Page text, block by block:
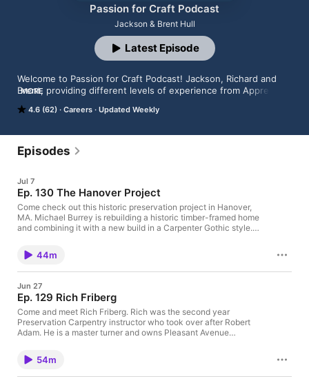
Passion for Craft Podcast
Jackson & Brent Hull
4.6 (62) Careers Updated Weekly
Welcome to Passion for Craft Podcast! Jackson, Richard and
Brent, providing different levels of experience from Apprentice
how it would benefit from the ways it used to be done. Join
house at a time.
MORE
Latest Episode
Episodes
Jul 7
Ep. 130 The Hanover Project
Come check out this historic preservation project in Hanover,
MA. Michael Burrey is rebuilding a historic timber-framed home
and combining it with a new build in a Carpenter Gothic style.
preservation to create a one-of-a-kind home that will be on the
market later this year.
44m
Jun 27
Ep. 129 Rich Friberg
Come and meet Rich Friberg. Rich was the second year
Preservation Carpentry instructor who took over after Robert
Adam. He is a master turner and owns Pleasant Avenue
shop and was kind enough to share it with us.
54m